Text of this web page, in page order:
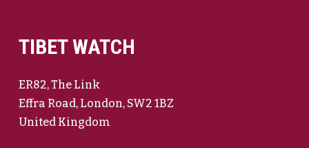
TIBET WATCH
ER82, The Link
Effra Road, London, SW2 1BZ
United Kingdom